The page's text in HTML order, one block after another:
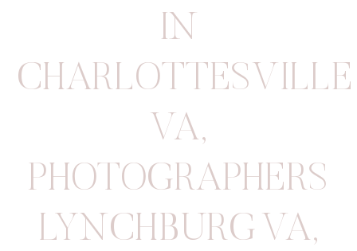
IN
CHARLOTTESVILLE
VA,
PHOTOGRAPHERS
LYNCHBURG VA,